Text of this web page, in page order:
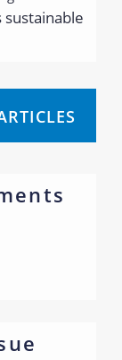
sustainable